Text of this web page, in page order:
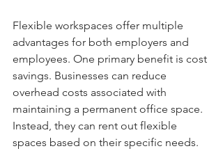
Flexible workspaces offer multiple
advantages for both employers and
employees. One primary benefit is cost
savings. Businesses can reduce
overhead costs associated with
maintaining a permanent office space.
Instead, they can rent out flexible
spaces based on their specific needs.